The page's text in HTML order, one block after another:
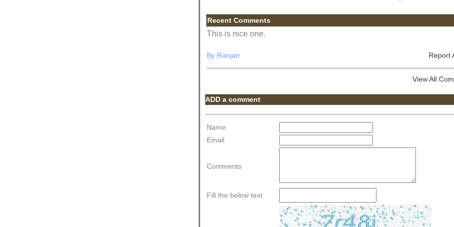
Recent Comments
This is nice one.
By Ranjan Report
View All
ADD a comment
Name
Email
Comments
Fill the below text